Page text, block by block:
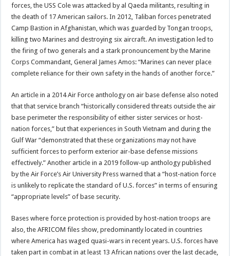
forces, the USS Cole was attacked by al Qaeda militants, resulting in
the death of 17 American sailors. In 2012, Taliban forces penetrated
Camp Bastion in Afghanistan, which was guarded by Tongan troops,
killing two Marines and destroying six aircraft. An investigation led to
the firing of two generals and a stark pronouncement by the Marine
Corps Commandant, General James Amos: “Marines can never place
complete reliance for their own safety in the hands of another force.”
An article in a 2014 Air Force anthology on air base defense also noted
that that service branch “historically considered threats outside the air
base perimeter the responsibility of either sister services or host-
nation forces,” but that experiences in South Vietnam and during the
Gulf War “demonstrated that these organizations may not have
sufficient forces to perform exterior air-base defense missions
effectively.” Another article in a 2019 follow-up anthology published
by the Air Force’s Air University Press warned that a “host-nation force
is unlikely to replicate the standard of U.S. forces” in terms of ensuring
“appropriate levels” of base security.
Bases where force protection is provided by host-nation troops are
also, the AFRICOM files show, predominantly located in countries
where America has waged quasi-wars in recent years. U.S. forces have
taken part in combat in at least 13 African nations over the last decade,